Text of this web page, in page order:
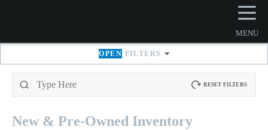
☰
MENU
OPEN FILTERS
RESET FILTERS
New & Pre-Owned Inventory